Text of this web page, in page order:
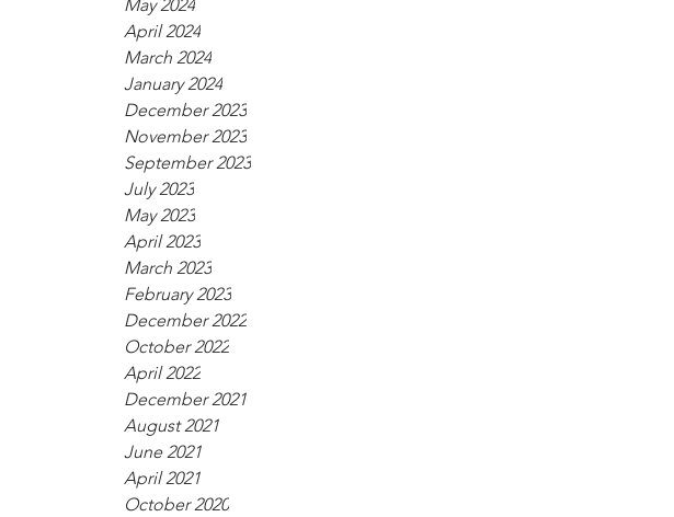
May 2024
April 2024
March 2024
January 2024
December 2023
November 2023
September 2023
July 2023
May 2023
April 2023
March 2023
February 2023
December 2022
October 2022
April 2022
December 2021
August 2021
June 2021
April 2021
October 2020